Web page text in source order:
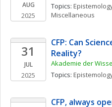
AUG
2025
Topics:
Miscellaneous
31
JUL
2025
CFP: Can
Reality?
Akademie der
Topics:
CFP, always